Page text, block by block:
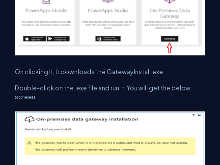
On clicking it, it downloads the GatewayInstall.exe.
Double-click on the .exe file and run it. You will get the below
screen.